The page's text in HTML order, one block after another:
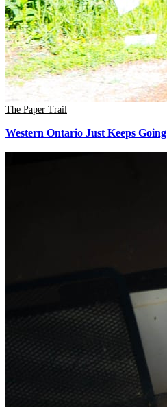
The Paper Trail
Western Ontario Just Keeps Going